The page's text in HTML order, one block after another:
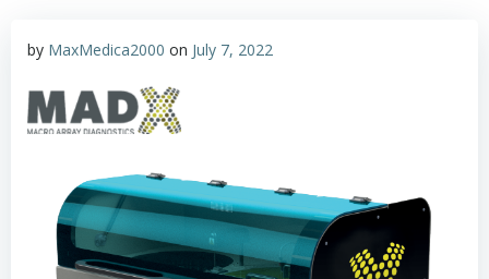
by MaxMedica2000 on July 7, 2022